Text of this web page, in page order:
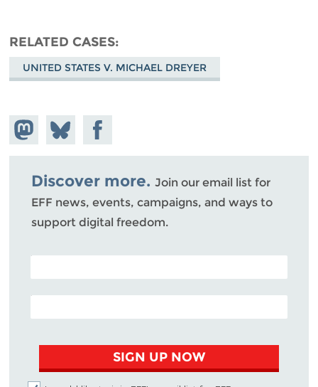
RELATED CASES
UNITED STATES V. MICHAEL DREYER
Share on
Mastodon
Share
on
Bluesky
Share on
Facebook
Discover more. Join our email list for
EFF news, events, campaigns, and ways to
support digital freedom.
POSTAL CODE (OPTIONAL)
EMAIL ADDRESS
SIGN UP NOW